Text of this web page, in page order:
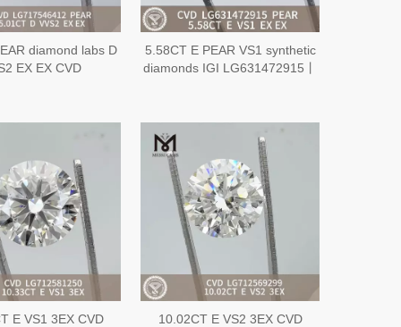
diamond labs D
EX EX CVD
5.58CT E PEAR VS1 synthetic
diamonds IGI LG631472915丨
E VS1 3EX CVD
10.02CT E VS2 3EX CVD